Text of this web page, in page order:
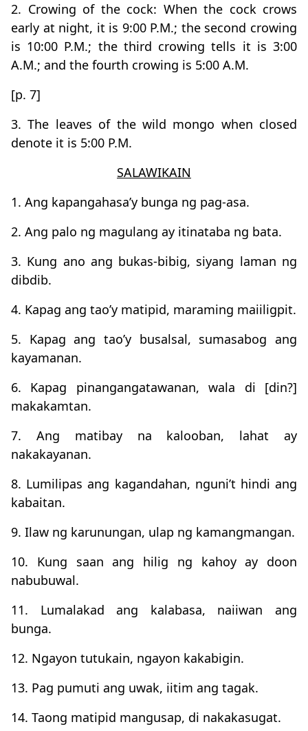
2. Crowing of the cock: When the cock crows
early at night, it is 9:00 P.M.; the second crowing
is 10:00 P.M.; the third crowing tells it is 3:00
A.M.; and the fourth crowing is 5:00 A.M.
[p. 7]
3. The leaves of the wild mongo when closed
denote it is 5:00 P.M.
SALAWIKAIN
1. Ang kapangahasa’y bunga ng pag-asa.
2. Ang palo ng magulang ay itinataba ng bata.
3. Kung ano ang bukas-bibig, siyang laman ng
dibdib.
4. Kapag ang tao’y matipid, maraming maiiligpit.
5. Kapag ang tao’y busalsal, sumasabog ang
kayamanan.
6. Kapag pinangangatawanan, wala di [din?]
makakamtan.
7. Ang matibay na kalooban, lahat ay
nakakayanan.
8. Lumilipas ang kagandahan, nguni’t hindi ang
kabaitan.
9. Ilaw ng karunungan, ulap ng kamangmangan.
10. Kung saan ang hilig ng kahoy ay doon
nabubuwal.
11. Lumalakad ang kalabasa, naiiwan ang
bunga.
12. Ngayon tutukain, ngayon kakabigin.
13. Pag pumuti ang uwak, iitim ang tagak.
14. Taong matipid mangusap, di nakakasugat.